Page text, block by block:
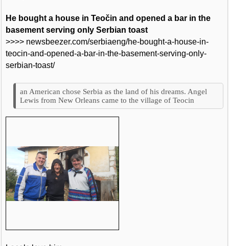
He bought a house in Teočin and opened a bar in the
basement serving only Serbian toast
>>>> newsbeezer.com/serbiaeng/he-bought-a-house-in-
teocin-and-opened-a-bar-in-the-basement-serving-only-
serbian-toast/
an American chose Serbia as the land of his dreams. Angel
Lewis from New Orleans came to the village of Teocin